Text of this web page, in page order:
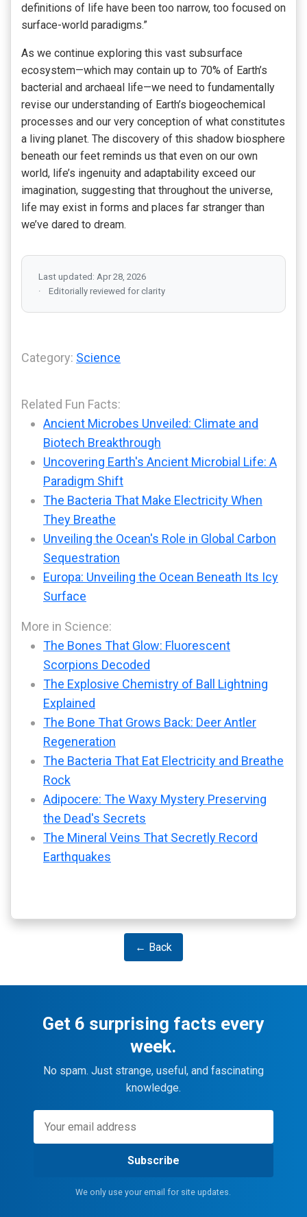
definitions of life have been too narrow, too focused on
surface-world paradigms.”
As we continue exploring this vast subsurface
ecosystem—which may contain up to 70% of Earth’s
bacterial and archaeal life—we need to fundamentally
revise our understanding of Earth’s biogeochemical
processes and our very conception of what constitutes
a living planet. The discovery of this shadow biosphere
beneath our feet reminds us that even on our own
world, life’s ingenuity and adaptability exceed our
imagination, suggesting that throughout the universe,
life may exist in forms and places far stranger than
we’ve dared to dream.
Last updated: Apr 28, 2026
Editorially reviewed for clarity
Category: Science
Related Fun Facts:
Ancient Microbes Unveiled: Climate and
Biotech Breakthrough
Uncovering Earth's Ancient Microbial Life: A
Paradigm Shift
The Bacteria That Make Electricity When
They Breathe
Unveiling the Ocean's Role in Global Carbon
Sequestration
Europa: Unveiling the Ocean Beneath Its Icy
Surface
More in Science:
The Bones That Glow: Fluorescent
Scorpions Decoded
The Explosive Chemistry of Ball Lightning
Explained
The Bone That Grows Back: Deer Antler
Regeneration
The Bacteria That Eat Electricity and Breathe
Rock
Adipocere: The Waxy Mystery Preserving
the Dead's Secrets
The Mineral Veins That Secretly Record
Earthquakes
← Back
Get 6 surprising facts every
week.
No spam. Just strange, useful, and fascinating
knowledge.
Subscribe
We only use your email for site updates.